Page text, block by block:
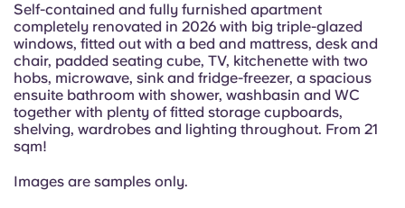
Italian
French
Self-contained and fully furnished apartment
completely renovated in 2026 with big triple-glazed
windows, fitted out with a bed and mattress, desk and
chair, padded seating cube, TV, kitchenette with two
hobs, microwave, sink and fridge-freezer, a spacious
ensuite bathroom with shower, washbasin and WC
together with plenty of fitted storage cupboards,
shelving, wardrobes and lighting throughout. From 21
sqm!
Images are samples only.